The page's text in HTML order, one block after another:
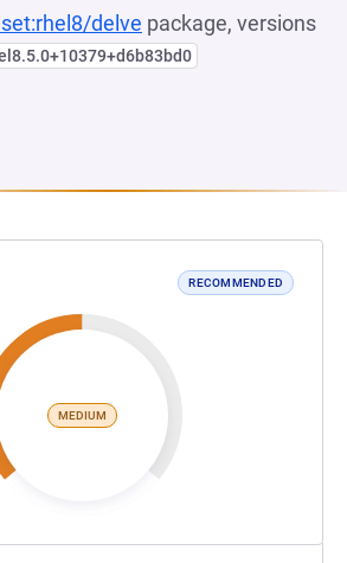
delve package, versions
RECOMMENDED
MEDIUM